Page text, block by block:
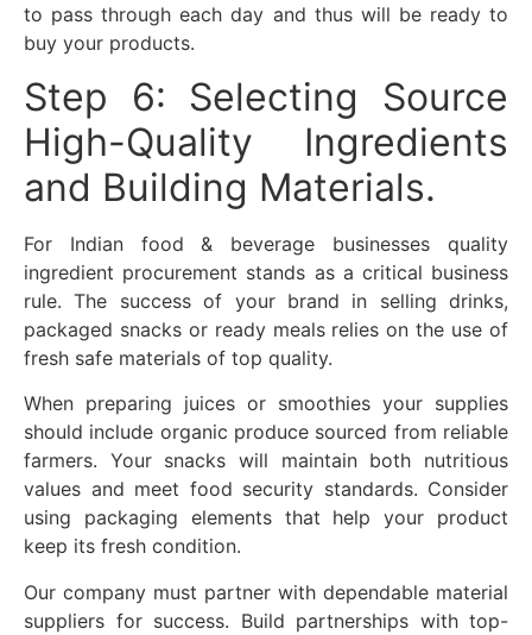
to pass through each day and thus will be ready to
buy your products.
Step 6: Selecting Source
High-Quality Ingredients
and Building Materials.
For Indian food & beverage businesses quality
ingredient procurement stands as a critical business
rule. The success of your brand in selling drinks,
packaged snacks or ready meals relies on the use of
fresh safe materials of top quality.
When preparing juices or smoothies your supplies
should include organic produce sourced from reliable
farmers. Your snacks will maintain both nutritious
values and meet food security standards. Consider
using packaging elements that help your product
keep its fresh condition.
Our company must partner with dependable material
suppliers for success. Build partnerships with top-